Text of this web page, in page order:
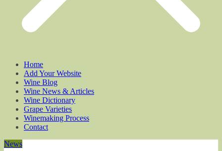
Home
Add Your Website
Wine Blog
Wine News & Articles
Wine Dictionary
Grape Varieties
Winemaking Process
Contact
News